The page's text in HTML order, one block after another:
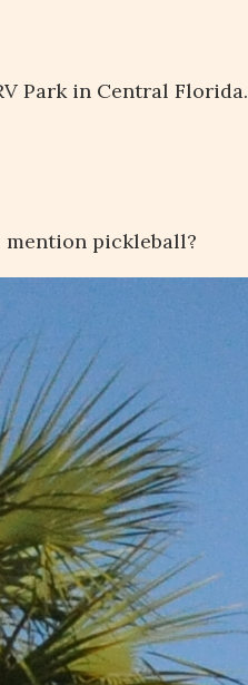
Park in Central Florida.
pickleball?